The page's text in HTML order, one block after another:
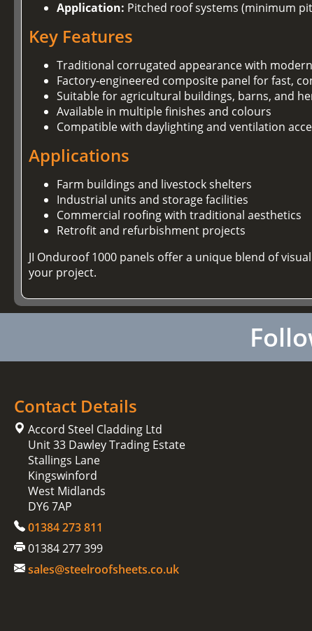
Application: Pitched roof systems (minimum
Key Features
Traditional corrugated appearance with
Factory-engineered composite panel for fast,
Suitable for agricultural buildings, barns, and
Available in multiple finishes and colours
Compatible with daylighting and ventilation
Applications
Farm buildings and livestock shelters
Industrial units and storage facilities
Commercial roofing with traditional aesthetics
Retrofit and refurbishment projects
JI Onduroof 1000 panels offer a unique blend of
your project.
Contact Details
Accord Steel Cladding Ltd
Unit 33 Dawley Trading Estate
Stallings Lane
Kingswinford
West Midlands
DY6 7AP
01384 273 811
01384 277 399
sales@steelroofsheets.co.uk